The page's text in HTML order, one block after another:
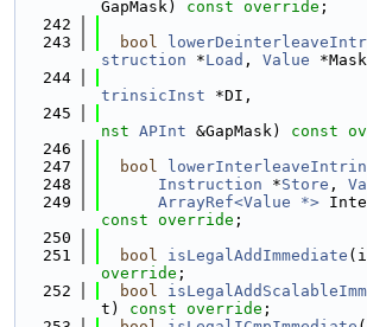
GapMask) const override ;
  242
  243
bool
struction *Load , Value
  244
trinsicInst *DI,
  245
nst APInt &GapMask) const
  246
  247
bool
  248
Instruction *Store ,
  249
ArrayRef<Value *>
const override ;
  250
  251
bool isLegalAddImmediate
override ;
  252
bool
t) const override ;